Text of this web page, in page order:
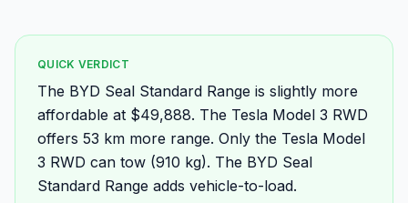
QUICK VERDICT
The BYD Seal Standard Range is slightly more
affordable at $49,888. The Tesla Model 3 RWD
offers 53 km more range. Only the Tesla Model
3 RWD can tow (910 kg). The BYD Seal
Standard Range adds vehicle-to-load.